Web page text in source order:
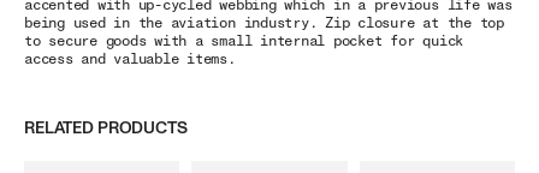
accented with up-cycled webbing which in a previous life was
being used in the aviation industry. Zip closure at the top
to secure goods with a small internal pocket for quick
access and valuable items.
RELATED PRODUCTS